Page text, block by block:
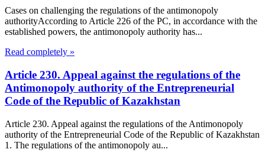
Cases on challenging the regulations of the antimonopoly
authorityAccording to Article 226 of the PC, in accordance with the
established powers, the antimonopoly authority has...
Read completely »
Article 230. Appeal against the regulations of the
Antimonopoly authority of the Entrepreneurial
Code of the Republic of Kazakhstan
Article 230. Appeal against the regulations of the Antimonopoly
authority of the Entrepreneurial Code of the Republic of Kazakhstan
1. The regulations of the antimonopoly au...